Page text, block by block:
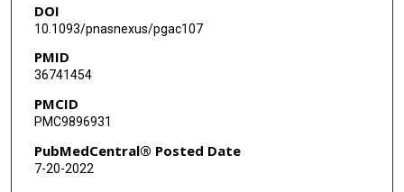
DOI
10.1093/pnasnexus/pgac107
PMID
36741454
PMCID
PMC9896931
PubMedCentral® Posted Date
7-20-2022